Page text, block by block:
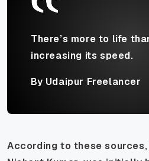
There’s more to life
increasing its speed.
By Udaipur Freelancer
According to these sources,